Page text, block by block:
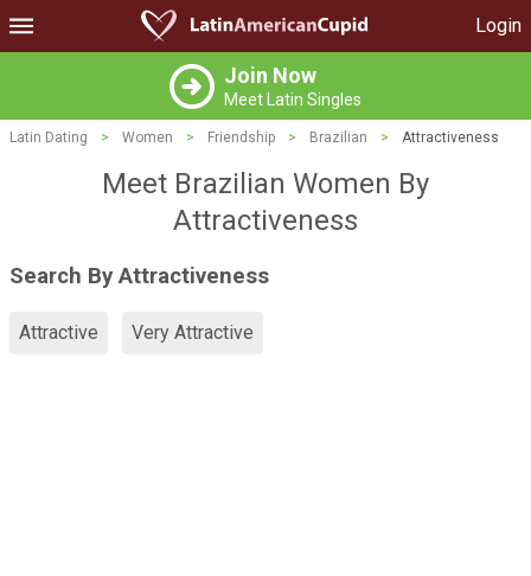
Login
Join Now
Meet Latin Singles
Latin Dating > Women > Friendship > Brazilian > Attractiveness
Meet Brazilian Women By
Attractiveness
Search By Attractiveness
Attractive Very Attractive